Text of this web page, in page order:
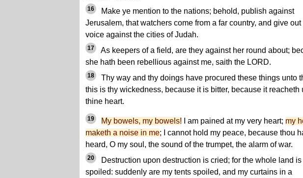
16
Make ye mention to the nations; behold, publish against
Jerusalem, that watchers come from a far country, and give out
voice against the cities of Judah.
17
As keepers of a field, are they against her round about;
she hath been rebellious against me, saith the LORD.
18
Thy way and thy doings have procured these things unto
this is thy wickedness, because it is bitter, because it reacheth
thine heart.
19 My bowels, my bowels! I am pained at my very heart; my
maketh a noise in me; I cannot hold my peace, because thou
heard, O my soul, the sound of the trumpet, the alarm of war.
20
Destruction upon destruction is cried; for the whole land is
spoiled: suddenly are my tents spoiled, and my curtains in a